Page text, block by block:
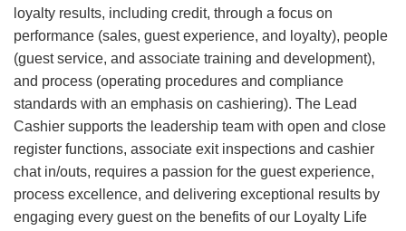
loyalty results, including credit, through a focus on
performance (sales, guest experience, and loyalty), people
(guest service, and associate training and development),
and process (operating procedures and compliance
standards with an emphasis on cashiering). The Lead
Cashier supports the leadership team with open and close
register functions, associate exit inspections and cashier
chat in/outs, requires a passion for the guest experience,
process excellence, and delivering exceptional results by
engaging every guest on the benefits of our Loyalty Life